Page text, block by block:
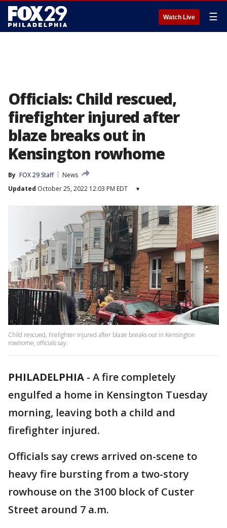
Watch Live ☰
Officials: Child rescued,
firefighter injured after
blaze breaks out in
Kensington rowhome
By FOX 29 Staff
News
Updated October 25, 2022 12:03 PM EDT ▾
Child rescued, firefighter injured after blaze breaks out in Kensington
rowhome, officials say.
PHILADELPHIA - A fire completely
engulfed a home in Kensington Tuesday
morning, leaving both a child and
firefighter injured.
Officials say crews arrived on-scene to
heavy fire bursting from a two-story
rowhouse on the 3100 block of Custer
Street around 7 a.m.